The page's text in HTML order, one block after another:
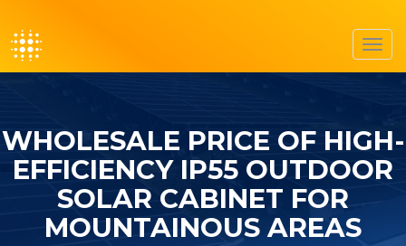
WHOLESALE PRICE OF HIGH-
EFFICIENCY IP55 OUTDOOR
SOLAR CABINET FOR
MOUNTAINOUS AREAS